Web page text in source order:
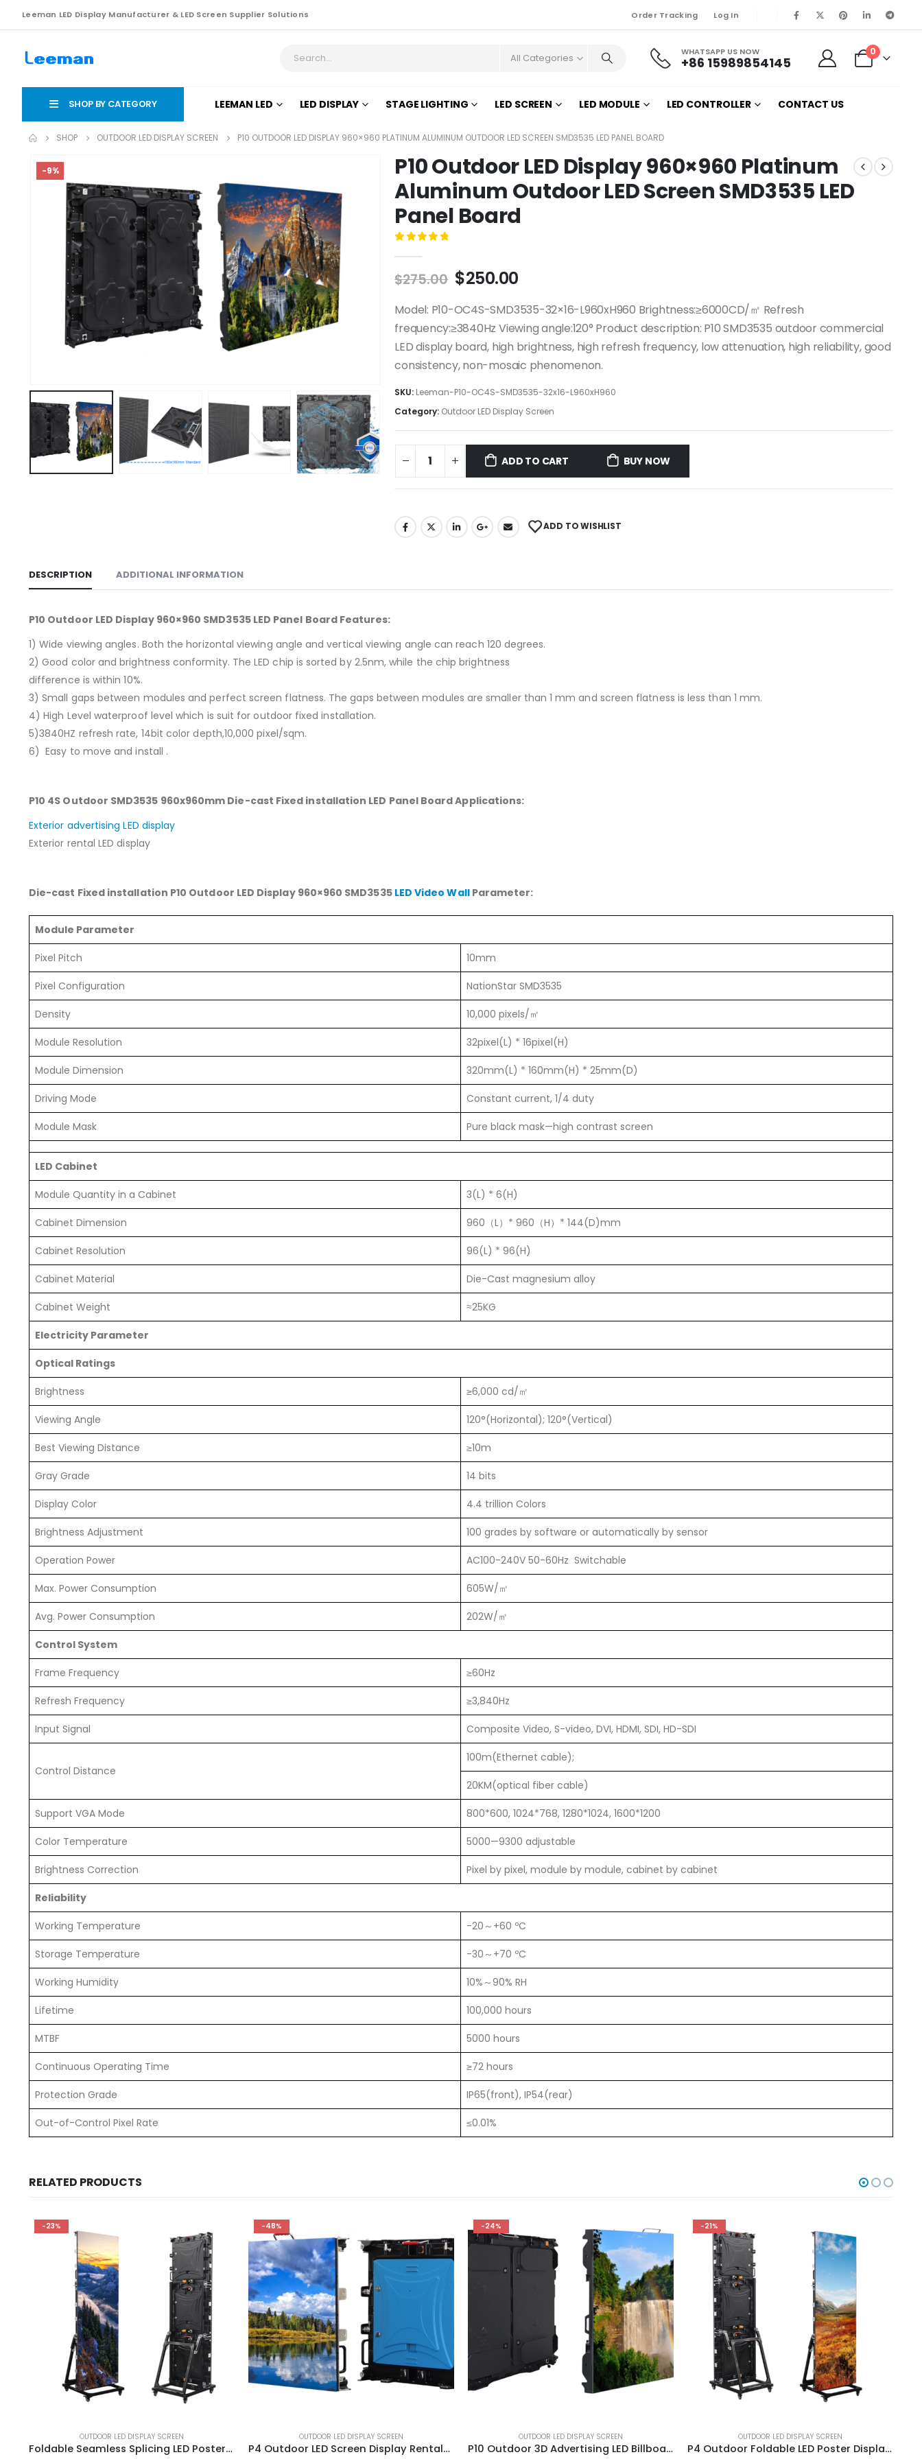
Leeman LED Display Manufacturer & LED Screen Supplier Solutions Order Tracking Log In
All Categories WHATSAPP US NOW
+86 15989854145
0
SHOP BY CATEGORY LEEMAN LED LED DISPLAY STAGE LIGHTING LED SCREEN LED MODULE LED CONTROLLER CONTACT US
SHOP OUTDOOR LED DISPLAY SCREEN P10 OUTDOOR LED DISPLAY 960×960 PLATINUM ALUMINUM OUTDOOR LED SCREEN SMD3535 LED PANEL BOARD
-9%
P10 Outdoor LED Display 960×960 Platinum
Aluminum Outdoor LED Screen SMD3535 LED
Panel Board
$275.00 $250.00
Model: P10-OC4S-SMD3535-32×16-L960xH960 Brightness:≥6000CD/㎡ Refresh
frequency:≥3840Hz Viewing angle:120° Product description: P10 SMD3535 outdoor commercial
LED display board, high brightness, high refresh frequency, low attenuation, high reliability, good
consistency, non-mosaic phenomenon.
SKU: Leeman-P10-OC4S-SMD3535-32x16-L960xH960
Category: Outdoor LED Display Screen
ADD TO CART BUY NOW
ADD TO WISHLIST
DESCRIPTION ADDITIONAL INFORMATION
P10 Outdoor LED Display 960×960 SMD3535 LED Panel Board Features:
1) Wide viewing angles. Both the horizontal viewing angle and vertical viewing angle can reach 120 degrees.
2) Good color and brightness conformity. The LED chip is sorted by 2.5nm, while the chip brightness
difference is within 10%.
3) Small gaps between modules and perfect screen flatness. The gaps between modules are smaller than 1 mm and screen flatness is less than 1 mm.
4) High Level waterproof level which is suit for outdoor fixed installation.
5)3840HZ refresh rate, 14bit color depth,10,000 pixel/sqm.
6) Easy to move and install .
P10 4S Outdoor SMD3535 960x960mm Die-cast Fixed installation LED Panel Board Applications:
Exterior advertising LED display
Exterior rental LED display
Die-cast Fixed installation P10 Outdoor LED Display 960×960 SMD3535 LED Video WallParameter:
Module Parameter
Pixel Pitch 10mm
Pixel Configuration NationStar SMD3535
Density 10,000 pixels/㎡
Module Resolution 32pixel(L) * 16pixel(H)
Module Dimension 320mm(L) * 160mm(H) * 25mm(D)
Driving Mode Constant current, 1/4 duty
Module Mask Pure black mask—high contrast screen
LED Cabinet
Module Quantity in a Cabinet 3(L) * 6(H)
Cabinet Dimension 960（L）* 960（H）* 144(D)mm
Cabinet Resolution 96(L) * 96(H)
Cabinet Material Die-Cast magnesium alloy
Cabinet Weight ≈25KG
Electricity Parameter
Optical Ratings
Brightness ≥6,000 cd/㎡
Viewing Angle 120°(Horizontal); 120°(Vertical)
Best Viewing Distance ≥10m
Gray Grade 14 bits
Display Color 4.4 trillion Colors
Brightness Adjustment 100 grades by software or automatically by sensor
Operation Power AC100-240V 50-60Hz Switchable
Max. Power Consumption 605W/㎡
Avg. Power Consumption 202W/㎡
Control System
Frame Frequency ≥60Hz
Refresh Frequency ≥3,840Hz
Input Signal Composite Video, S-video, DVI, HDMI, SDI, HD-SDI
Control Distance
100m(Ethernet cable);
20KM(optical fiber cable)
Support VGA Mode 800*600, 1024*768, 1280*1024, 1600*1200
Color Temperature 5000—9300 adjustable
Brightness Correction Pixel by pixel, module by module, cabinet by cabinet
Reliability
Working Temperature -20～+60 ºC
Storage Temperature -30～+70 ºC
Working Humidity 10%～90% RH
Lifetime 100,000 hours
MTBF 5000 hours
Continuous Operating Time ≥72 hours
Protection Grade IP65(front), IP54(rear)
Out-of-Control Pixel Rate ≤0.01%
RELATED PRODUCTS
-23%
OUTDOOR LED DISPLAY SCREEN
Foldable Seamless Splicing LED Poster Display P3.076 Outdoor digital led poster display Multi-functional Advertising LED Poster Screen Sign
-48%
OUTDOOR LED DISPLAY SCREEN
P4 Outdoor LED Screen Display Rentals 640X640mm Outdoor Event Rental LED Panel
-24%
OUTDOOR LED DISPLAY SCREEN
P10 Outdoor 3D Advertising LED Billboard High Brightness 960X960mm Stadium Perimeter LED Screen
-21%
OUTDOOR LED DISPLAY SCREEN
P4 Outdoor Foldable LED Poster Display for Effective Advertisement Multi-functional Advertising LED Poster Screen 1920×640